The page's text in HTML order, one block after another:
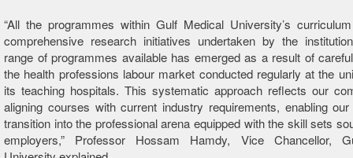
“All the programmes within Gulf Medical University’s
comprehensive research initiatives undertaken by the
range of programmes available has emerged as a result of
the health professions labour market conducted regularly at the
its teaching hospitals. This systematic approach reflects our
aligning courses with current industry requirements, enabling
transition into the professional arena equipped with the skill sets
employers,” Professor Hossam Hamdy, Vice Chancellor,